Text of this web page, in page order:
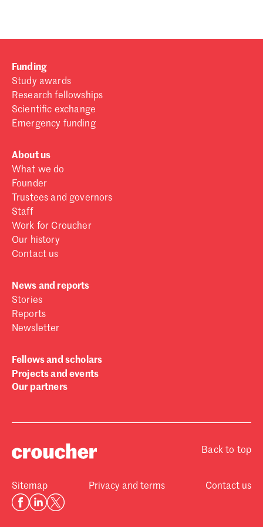
Funding
Study awards
Research fellowships
Scientific exchange
Emergency funding
About us
What we do
Founder
Trustees and governors
Staff
Work for Croucher
Our history
Contact us
News and reports
Stories
Reports
Newsletter
Fellows and scholars
Projects and events
Our partners
Back to top
Sitemap Privacy and terms Contact us